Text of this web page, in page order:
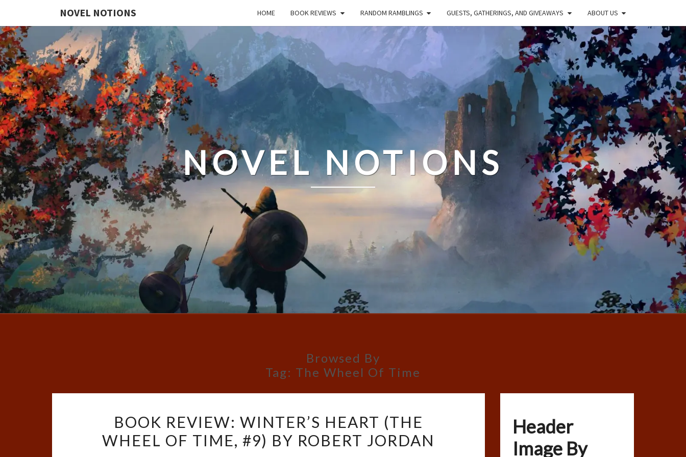
NOVEL NOTIONS HOME BOOK REVIEWS RANDOM RAMBLINGS GUESTS, GATHERINGS, AND GIVEAWAYS ABOUT US
NOVEL NOTIONS
Browsed By
Tag: The Wheel Of Time
REVIEW:
WINTER’S
BOOK REVIEW: WINTER’S HEART (THE
WHEEL OF TIME, #9) BY ROBERT JORDAN
Header
Image By